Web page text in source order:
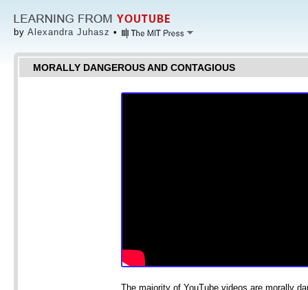
by Alexandra Juhasz •
MORALLY DANGEROUS AND CONTAGIOUS
The majority of YouTube videos are morally